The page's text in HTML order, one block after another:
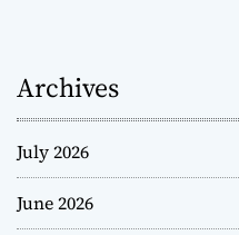
Archives
July 2026
June 2026